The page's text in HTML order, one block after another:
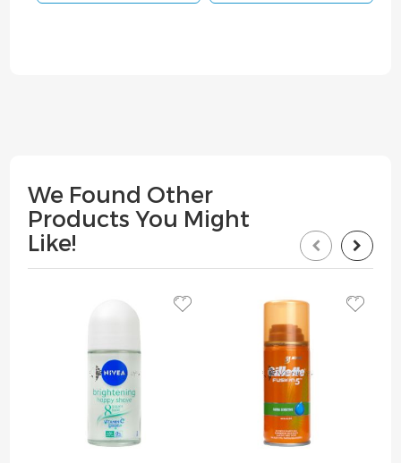
We Found Other
Products You Might
Like!